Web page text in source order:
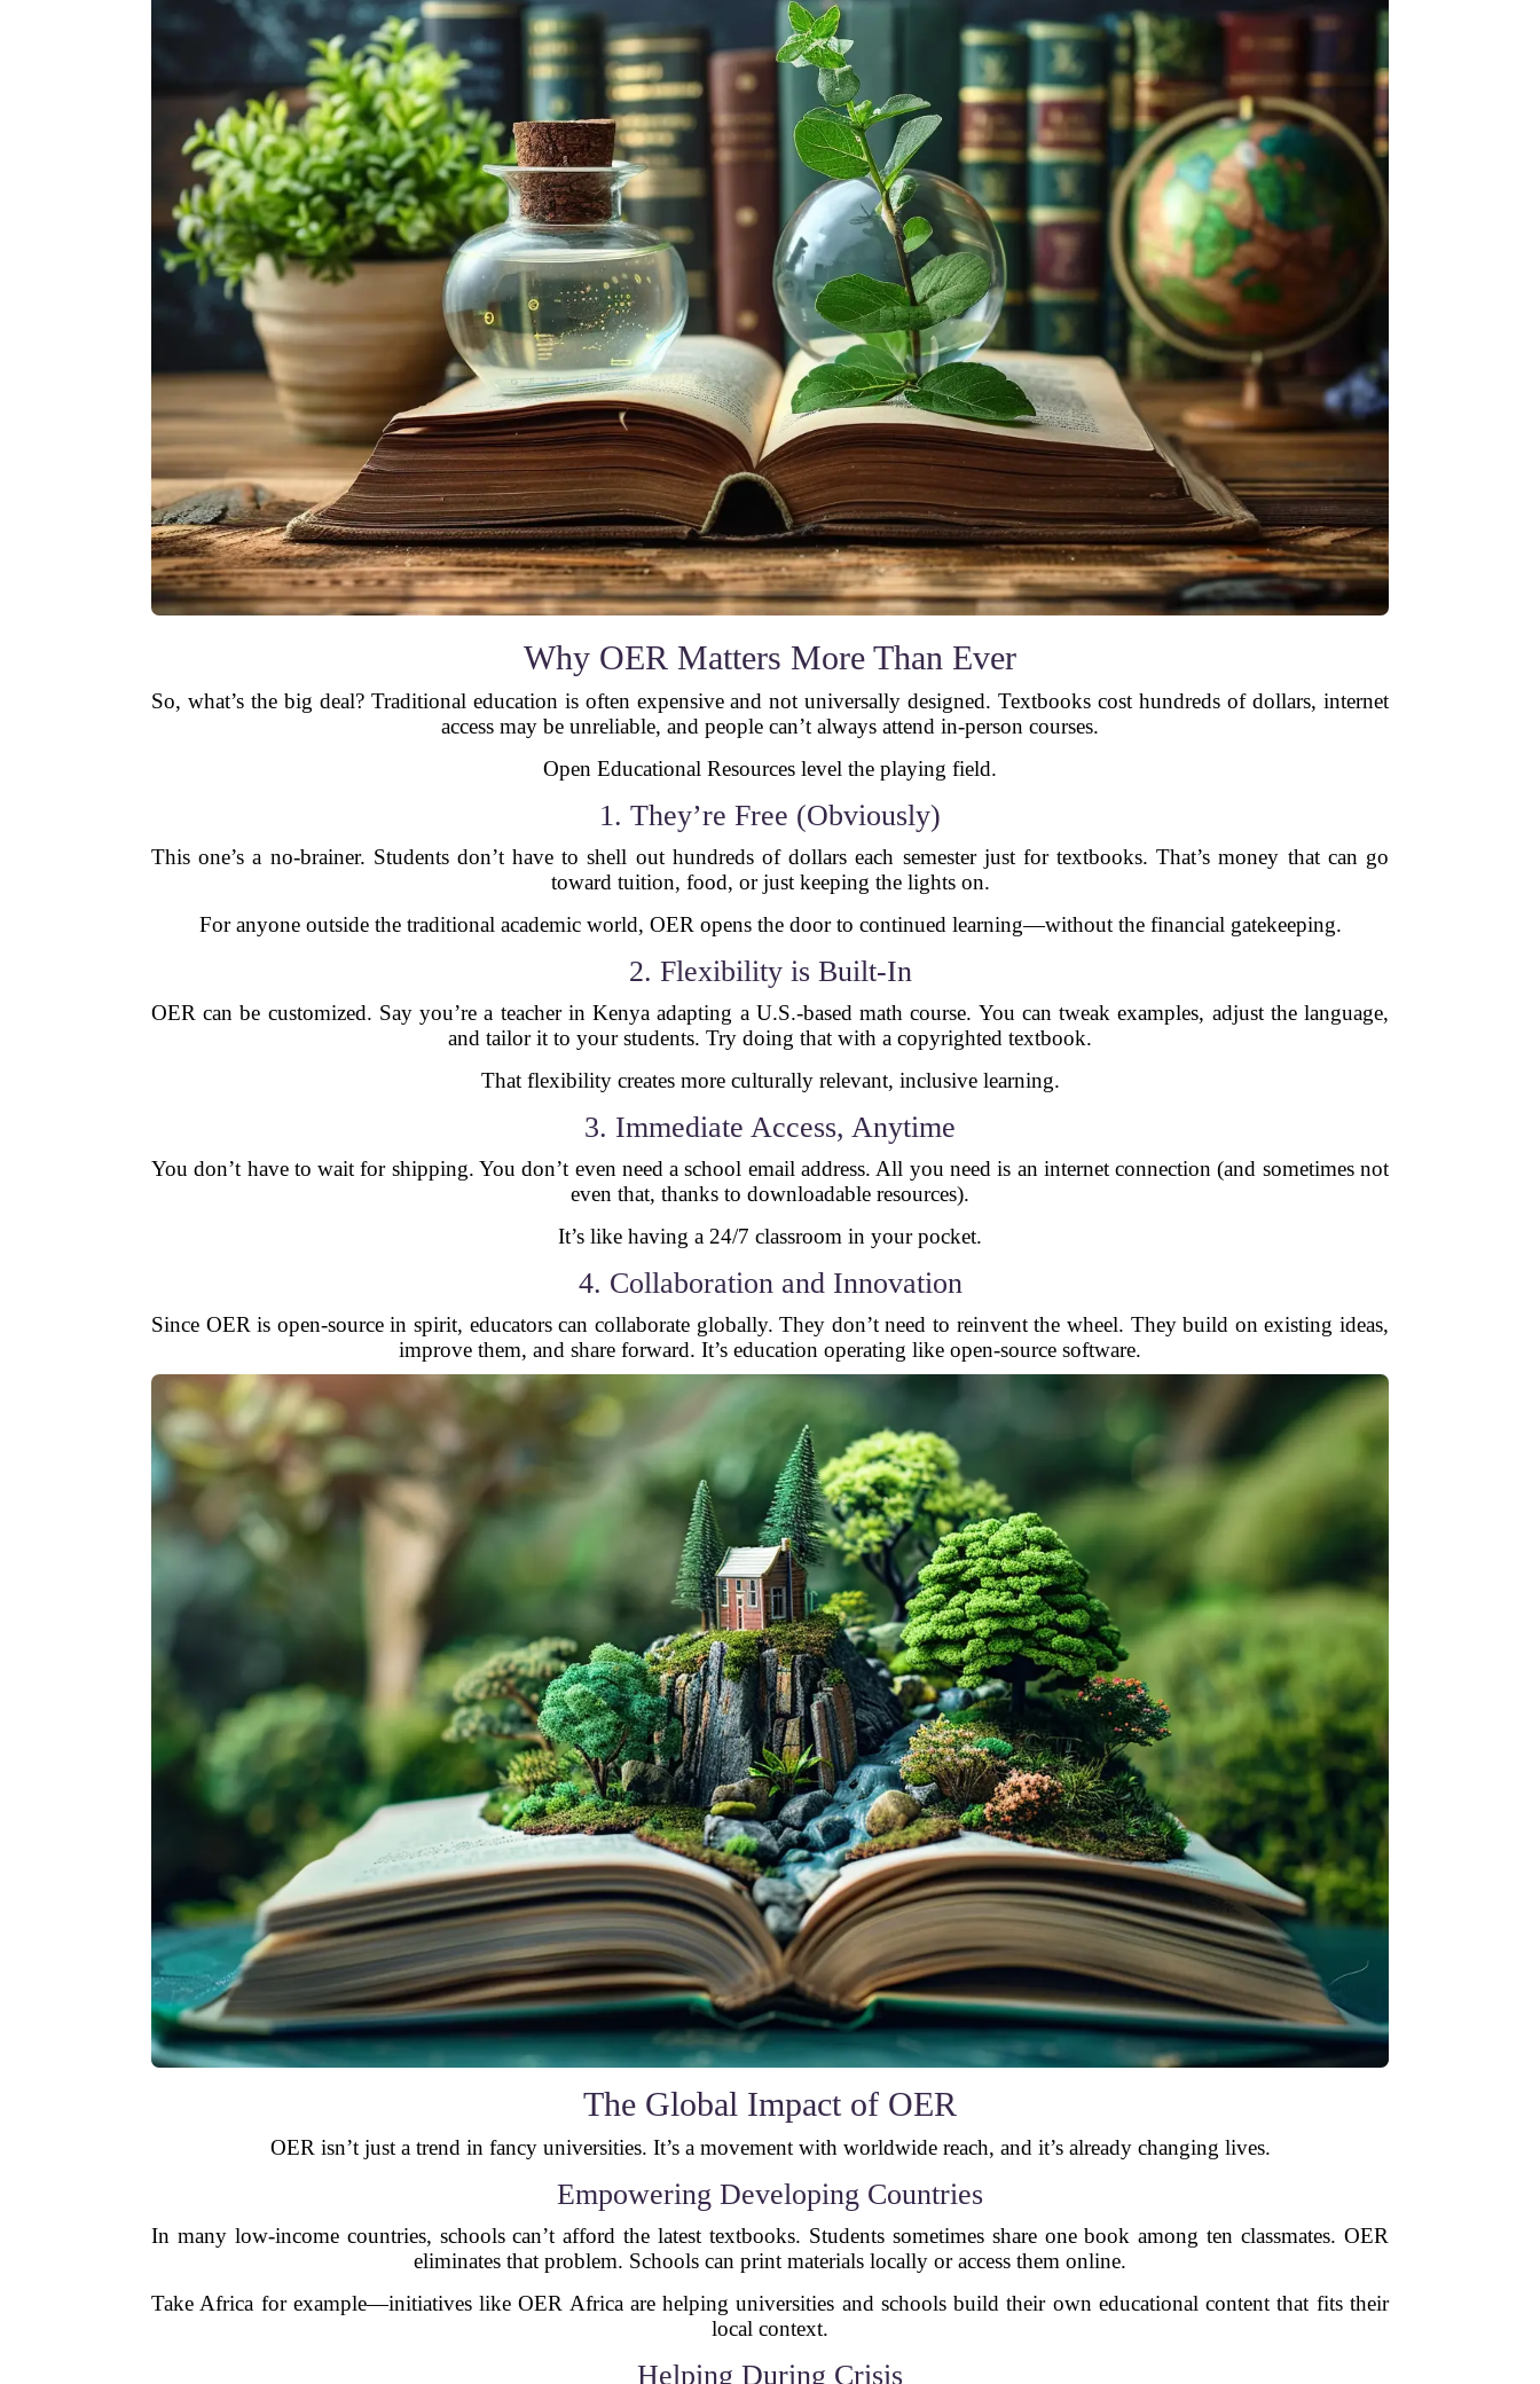
Why OER Matters More Than Ever
So, what’s the big deal? Traditional education is often expensive and not universally designed. Textbooks cost hundreds of dollars, internet
access may be unreliable, and people can’t always attend in-person courses.
Open Educational Resources level the playing field.
1. They’re Free (Obviously)
This one’s a no-brainer. Students don’t have to shell out hundreds of dollars each semester just for textbooks. That’s money that can go
toward tuition, food, or just keeping the lights on.
For anyone outside the traditional academic world, OER opens the door to continued learning—without the financial gatekeeping.
2. Flexibility is Built-In
OER can be customized. Say you’re a teacher in Kenya adapting a U.S.-based math course. You can tweak examples, adjust the language,
and tailor it to your students. Try doing that with a copyrighted textbook.
That flexibility creates more culturally relevant, inclusive learning.
3. Immediate Access, Anytime
You don’t have to wait for shipping. You don’t even need a school email address. All you need is an internet connection (and sometimes not
even that, thanks to downloadable resources).
It’s like having a 24/7 classroom in your pocket.
4. Collaboration and Innovation
Since OER is open-source in spirit, educators can collaborate globally. They don’t need to reinvent the wheel. They build on existing ideas,
improve them, and share forward. It’s education operating like open-source software.
The Global Impact of OER
OER isn’t just a trend in fancy universities. It’s a movement with worldwide reach, and it’s already changing lives.
Empowering Developing Countries
In many low-income countries, schools can’t afford the latest textbooks. Students sometimes share one book among ten classmates. OER
eliminates that problem. Schools can print materials locally or access them online.
Take Africa for example—initiatives like OER Africa are helping universities and schools build their own educational content that fits their
local context.
Helping During Crisis